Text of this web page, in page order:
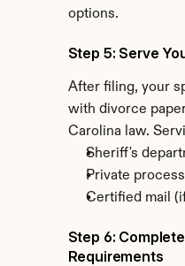
options.
Step 5: Serve
After filing, your
with divorce
Carolina law.
Sheriff's
Private
Certified mail
Step 6:
Requirements